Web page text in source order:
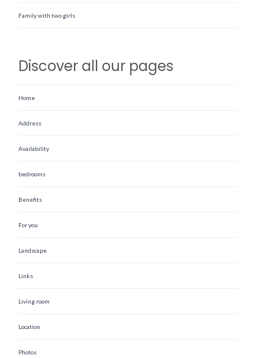
Family with two girls
Discover all our pages
Home
Address
Availability
bedrooms
Benefits
For you
Landscape
Links
Living room
Location
Photos